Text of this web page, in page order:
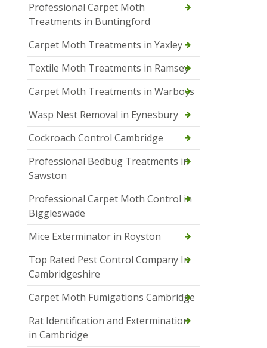
Professional Carpet Moth
Treatments in Buntingford
Carpet Moth Treatments in Yaxley
Textile Moth Treatments in Ramsey
Carpet Moth Treatments in Warboys
Wasp Nest Removal in Eynesbury
Cockroach Control Cambridge
Professional Bedbug Treatments in
Sawston
Professional Carpet Moth Control in
Biggleswade
Mice Exterminator in Royston
Top Rated Pest Control Company In
Cambridgeshire
Carpet Moth Fumigations Cambridge
Rat Identification and Extermination
in Cambridge